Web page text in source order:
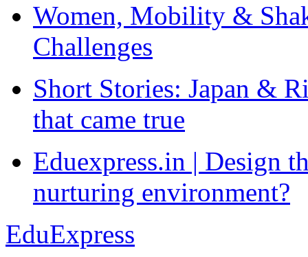
Women, Mobility &
Challenges
Short Stories: Japan &
that came true
Eduexpress.in | Design
nurturing environment?
EduExpress